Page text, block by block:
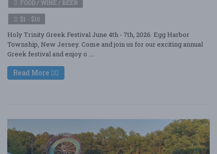
FOOD / WINE / BEER
$1 - $10
Holy Trinity Greek Festival June 4th - 7th, 2026. Egg Harbor
Township, New Jersey. Come and join us for our exciting annual
Greek festival and enjoy o ....
Read More